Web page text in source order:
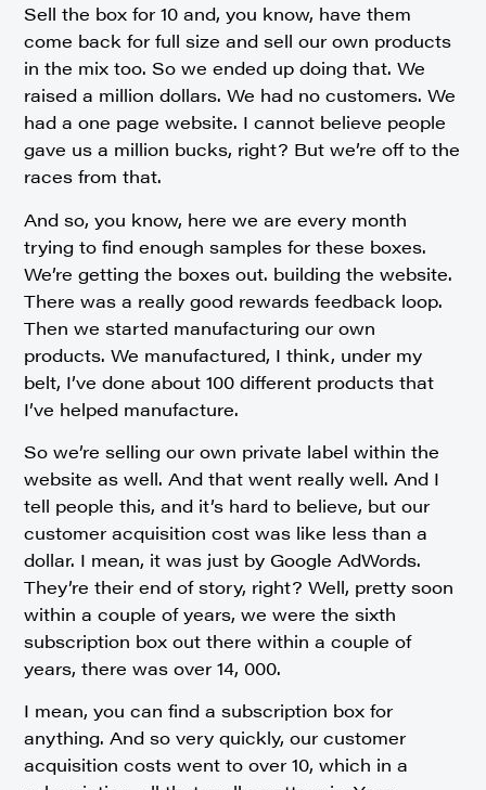
Sell the box for 10 and, you know, have them
come back for full size and sell our own products
in the mix too. So we ended up doing that. We
raised a million dollars. We had no customers. We
had a one page website. I cannot believe people
gave us a million bucks, right? But we’re off to the
races from that.
And so, you know, here we are every month
trying to find enough samples for these boxes.
We’re getting the boxes out. building the website.
There was a really good rewards feedback loop.
Then we started manufacturing our own
products. We manufactured, I think, under my
belt, I’ve done about 100 different products that
I’ve helped manufacture.
So we’re selling our own private label within the
website as well. And that went really well. And I
tell people this, and it’s hard to believe, but our
customer acquisition cost was like less than a
dollar. I mean, it was just by Google AdWords.
They’re their end of story, right? Well, pretty soon
within a couple of years, we were the sixth
subscription box out there within a couple of
years, there was over 14, 000.
I mean, you can find a subscription box for
anything. And so very quickly, our customer
acquisition costs went to over 10, which in a